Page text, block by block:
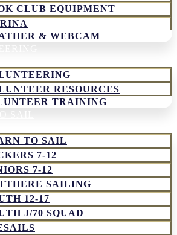
CLUB EQUIPMENT
& WEBCAM
RESOURCES
TRAINING
TO SAIL
7-12
7-12
SAILING
12-17
J/70 SQUAD